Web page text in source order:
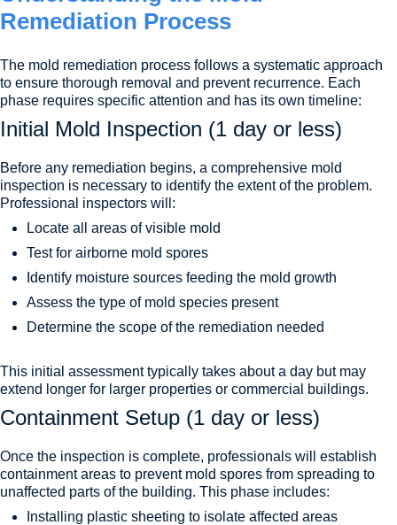
Remediation Process
The mold remediation process follows a systematic approach
to ensure thorough removal and prevent recurrence. Each
phase requires specific attention and has its own timeline:
Initial Mold Inspection (1 day or less)
Before any remediation begins, a comprehensive mold
inspection is necessary to identify the extent of the problem.
Professional inspectors will:
Locate all areas of visible mold
Test for airborne mold spores
Identify moisture sources feeding the mold growth
Assess the type of mold species present
Determine the scope of the remediation needed
This initial assessment typically takes about a day but may
extend longer for larger properties or commercial buildings.
Containment Setup (1 day or less)
Once the inspection is complete, professionals will establish
containment areas to prevent mold spores from spreading to
unaffected parts of the building. This phase includes:
Installing plastic sheeting to isolate affected areas